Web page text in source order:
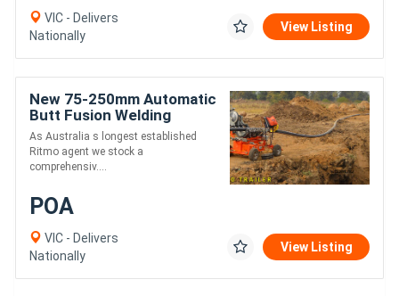
VIC - Delivers
Nationally
View Listing
New 75-250mm Automatic
Butt Fusion Welding
Trailer - Ritmo Delta 250
As Australia s longest established
Ritmo agent we stock a
comprehensiv....
POA
VIC - Delivers
Nationally
View Listing